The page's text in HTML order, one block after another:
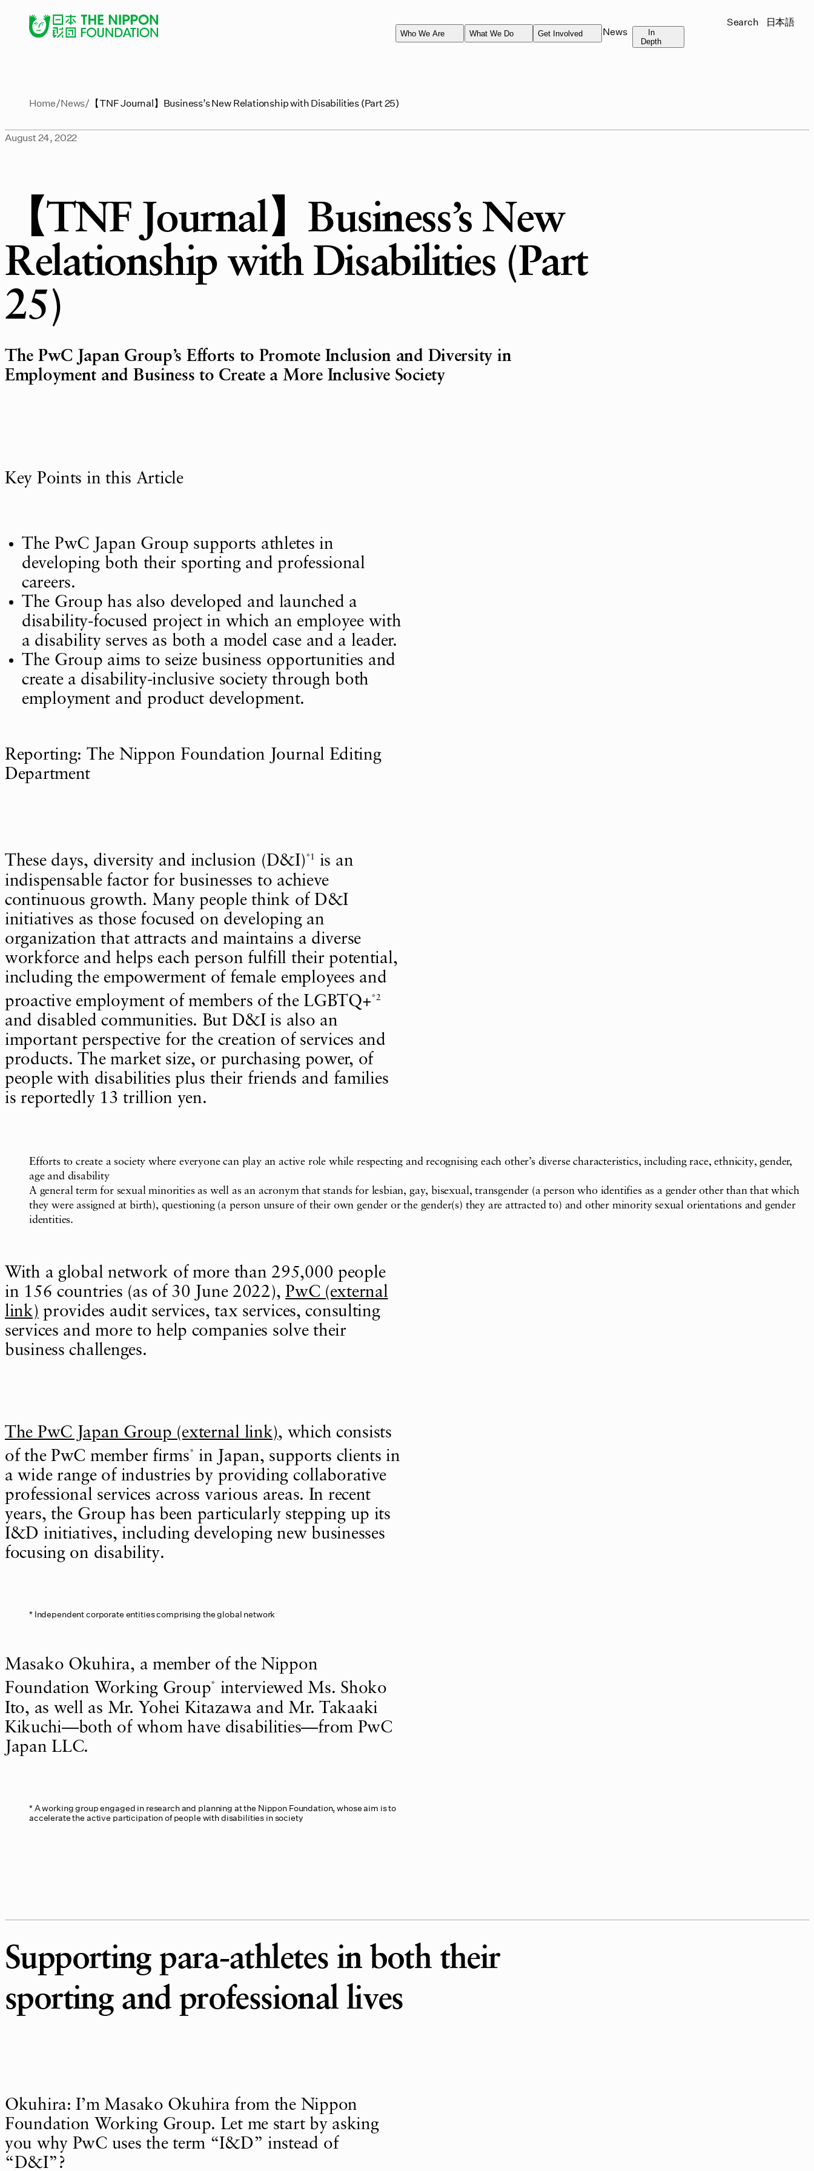
Who We Are What We Do Get Involved News
In
Depth
Search 日本語
Home News 【TNF Journal】Business’s New Relationship with Disabilities (Part 25)
August 24, 2022
【TNF Journal】Business’s New
Relationship with Disabilities (Part
25)
The PwC Japan Group’s Efforts to Promote Inclusion and Diversity in
Employment and Business to Create a More Inclusive Society
Key Points in this Article
The PwC Japan Group supports athletes in
developing both their sporting and professional
careers.
The Group has also developed and launched a
disability-focused project in which an employee with
a disability serves as both a model case and a leader.
The Group aims to seize business opportunities and
create a disability-inclusive society through both
employment and product development.
Reporting: The Nippon Foundation Journal Editing
Department
These days, diversity and inclusion (D&I) *1
is an
indispensable factor for businesses to achieve
continuous growth. Many people think of D&I
initiatives as those focused on developing an
organization that attracts and maintains a diverse
workforce and helps each person fulfill their potential,
including the empowerment of female employees and
proactive employment of members of the LGBTQ+*2
and disabled communities. But D&I is also an
important perspective for the creation of services and
products. The market size, or purchasing power, of
people with disabilities plus their friends and families
is reportedly 13 trillion yen.
Efforts to create a society where everyone can play an active role while respecting and recognising each other’s diverse characteristics, including race, ethnicity, gender,
age and disability
A general term for sexual minorities as well as an acronym that stands for lesbian, gay, bisexual, transgender (a person who identifies as a gender other than that which
they were assigned at birth), questioning (a person unsure of their own gender or the gender(s) they are attracted to) and other minority sexual orientations and gender
identities.
With a global network of more than 295,000 people
in 156 countries (as of 30 June 2022),PwC (external
link) provides audit services, tax services, consulting
services and more to help companies solve their
business challenges.
The PwC Japan Group (external link), which consists
of the PwC member firms*
in Japan, supports clients in
a wide range of industries by providing collaborative
professional services across various areas. In recent
years, the Group has been particularly stepping up its
I&D initiatives, including developing new businesses
focusing on disability.
Independent corporate entities comprising the global network
Masako Okuhira, a member of the Nippon
Foundation Working Group*
interviewed Ms. Shoko
Ito, as well as Mr. Yohei Kitazawa and Mr. Takaaki
Kikuchi—both of whom have disabilities—from PwC
Japan LLC.
A working group engaged in research and planning at the Nippon Foundation, whose aim is to
accelerate the active participation of people with disabilities in society
Supporting para-athletes in both their
sporting and professional lives
Okuhira: I’m Masako Okuhira from the Nippon
Foundation Working Group. Let me start by asking
you why PwC uses the term “I&D” instead of
“D&I”?